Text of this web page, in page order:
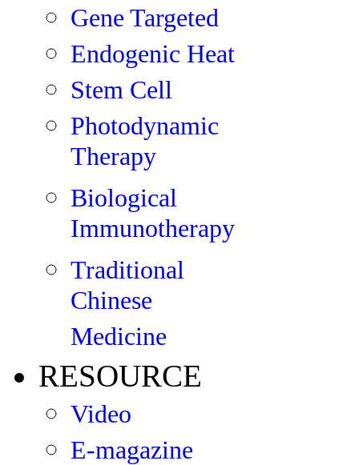
Gene Targeted
Endogenic Heat
Stem Cell
Photodynamic
Therapy
Biological
Immunotherapy
Traditional
Chinese
Medicine
RESOURCE
Video
E-magazine